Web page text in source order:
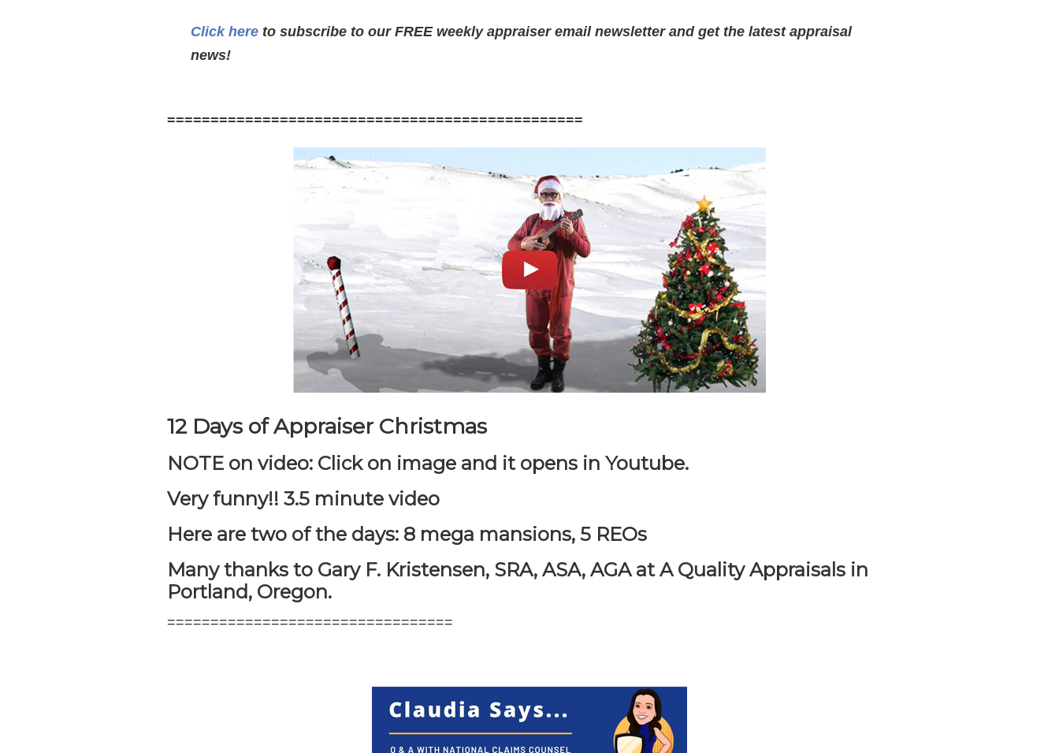
Click here to subscribe to our FREE weekly appraiser email newsletter and get the latest appraisal
news!
================================================
12 Days of Appraiser Christmas
NOTE on video: Click on image and it opens in Youtube.
Very funny!! 3.5 minute video
Here are two of the days: 8 mega mansions, 5 REOs
Many thanks to Gary F. Kristensen, SRA, ASA, AGA at A Quality Appraisals in
Portland, Oregon.
=================================